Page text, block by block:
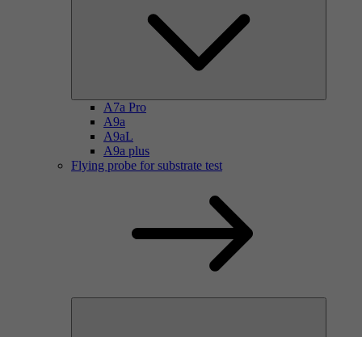
A7a Pro
A9a
A9aL
A9a plus
Flying probe for substrate test